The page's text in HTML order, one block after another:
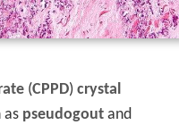
(CPPD) crystal
as pseudogoutand